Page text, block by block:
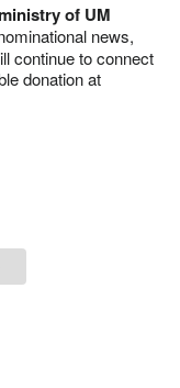
of UM
news,
continue to connect
donation at